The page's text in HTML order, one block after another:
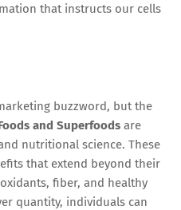
that instructs our cells
buzzword, but the
and Superfoods are
nutritional science. These
that extend beyond their
fiber, and healthy
quantity, individuals can